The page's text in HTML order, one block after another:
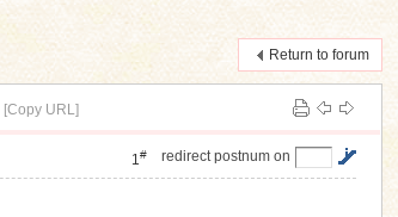
Return to forum
[Copy URL]
redirect postnum on
1#